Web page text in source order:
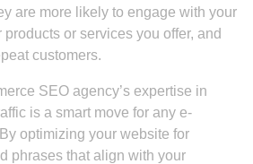
are more likely to engage with your
or services you offer, and
customers.
SEO agency’s expertise in
is a smart move for any e-
optimizing your website for
phrases that align with your